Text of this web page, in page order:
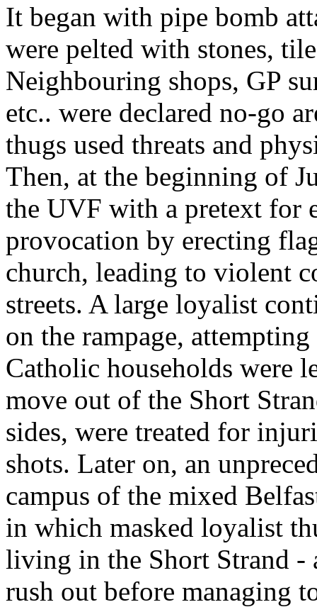
It began with pipe bomb
were pelted with stones,
Neighbouring shops, GP
etc.. were declared no-go
thugs used threats and
Then, at the beginning of
the UVF with a pretext for
provocation by erecting
church, leading to violent
streets. A large loyalist
on the rampage,
Catholic households were
move out of the Short
sides, were treated for
shots. Later on, an
campus of the mixed
in which masked loyalist
living in the Short Strand -
rush out before managing